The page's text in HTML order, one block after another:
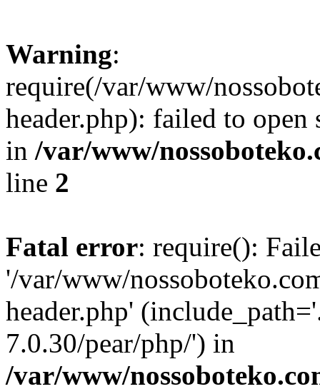
Warning:
require(/var/www/
header.php): failed to
in /var/www/
line 2
Fatal error: require():
'/var/www/
header.php'
7.0.30/pear/php/') in
/var/www/